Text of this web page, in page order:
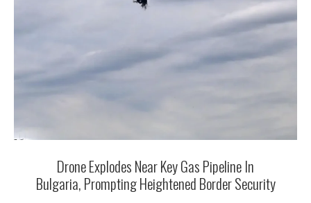
Drone Explodes Near Key Gas Pipeline In
Bulgaria, Prompting Heightened Border Security